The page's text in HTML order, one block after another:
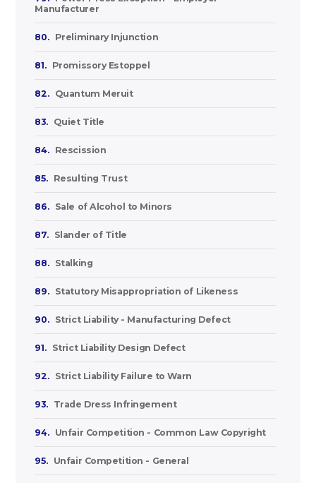
Manufacturer
80. Preliminary Injunction
81. Promissory Estoppel
82. Quantum Meruit
83. Quiet Title
84. Rescission
85. Resulting Trust
86. Sale of Alcohol to Minors
87. Slander of Title
88. Stalking
89. Statutory Misappropriation of Likeness
90. Strict Liability - Manufacturing Defect
91. Strict Liability Design Defect
92. Strict Liability Failure to Warn
93. Trade Dress Infringement
94. Unfair Competition - Common Law Copyright
95. Unfair Competition - General